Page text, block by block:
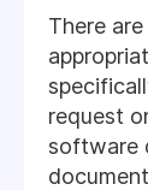
There
request
software